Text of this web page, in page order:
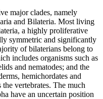
major clades, namely
and Bilateria. Most living
a highly proliferative
symmetric and significantly
of bilaterians belong to
includes organisms such as
and nematodes; and the
hemichordates and
vertebrates. The much
have an uncertain position